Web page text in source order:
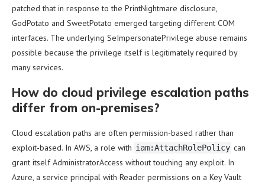
patched that in response to the PrintNightmare disclosure,
GodPotato and SweetPotato emerged targeting different COM
interfaces. The underlying SeImpersonatePrivilege abuse remains
possible because the privilege itself is legitimately required by
many services.
How do cloud privilege escalation paths
differ from on-premises?
Cloud escalation paths are often permission-based rather than
exploit-based. In AWS, a role with iam:AttachRolePolicy can
grant itself AdministratorAccess without touching any exploit. In
Azure, a service principal with Reader permissions on a Key Vault